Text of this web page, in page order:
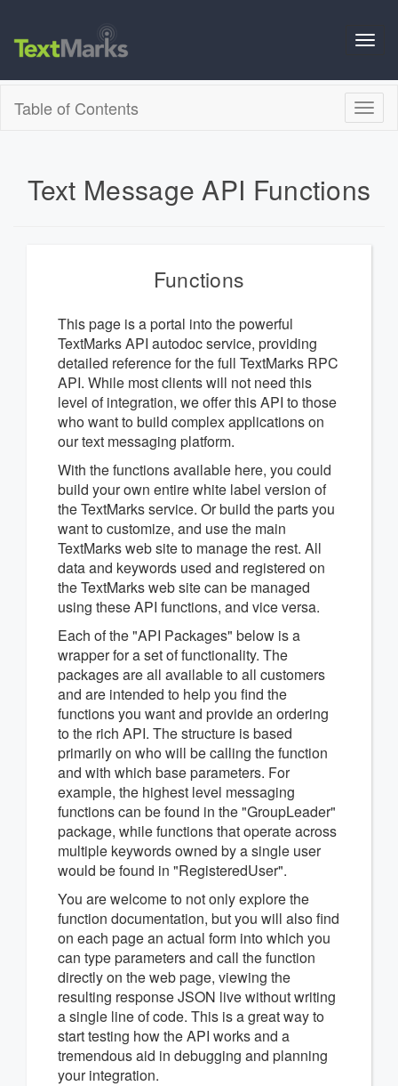
Table of Contents
Text Message API Functions
Functions
This page is a portal into the powerful
TextMarks API autodoc service, providing
detailed reference for the full TextMarks RPC
API. While most clients will not need this
level of integration, we offer this API to those
who want to build complex applications on
our text messaging platform.
With the functions available here, you could
build your own entire white label version of
the TextMarks service. Or build the parts you
want to customize, and use the main
TextMarks web site to manage the rest. All
data and keywords used and registered on
the TextMarks web site can be managed
using these API functions, and vice versa.
Each of the "API Packages" below is a
wrapper for a set of functionality. The
packages are all available to all customers
and are intended to help you find the
functions you want and provide an ordering
to the rich API. The structure is based
primarily on who will be calling the function
and with which base parameters. For
example, the highest level messaging
functions can be found in the "GroupLeader"
package, while functions that operate across
multiple keywords owned by a single user
would be found in "RegisteredUser".
You are welcome to not only explore the
function documentation, but you will also find
on each page an actual form into which you
can type parameters and call the function
directly on the web page, viewing the
resulting response JSON live without writing
a single line of code. This is a great way to
start testing how the API works and a
tremendous aid in debugging and planning
your integration.